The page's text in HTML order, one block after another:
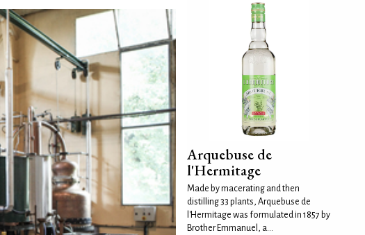
Arquebuse de
l'Hermitage
Made by macerating and then
distilling 33 plants, Arquebuse de
l'Hermitage was formulated in 1857 by
Brother Emmanuel, a...